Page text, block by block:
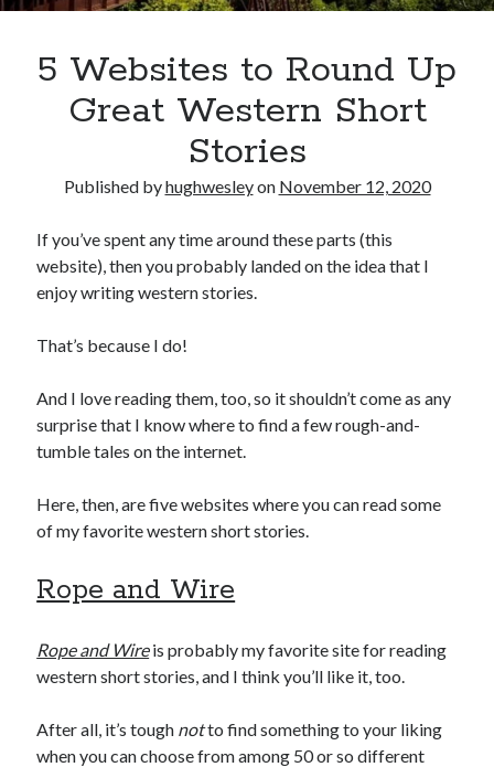
Ghost McGee and the Vultures of Fortune
Video
5 Websites to Round Up
Great Western Short
Stories
Published byhughwesleyon November 12, 2020
If you’ve spent any time around these parts (this
website), then you probably landed on the idea that I
enjoy writing western stories.
That’s because I do!
And I love reading them, too, so it shouldn’t come as any
surprise that I know where to find a few rough-and-
tumble tales on the internet.
Here, then, are five websites where you can read some
of my favorite western short stories.
Rope and Wire
Rope and Wireis probably my favorite site for reading
western short stories, and I think you’ll like it, too.
After all, it’s tough notto find something to your liking
when you can choose from among 50 or so different